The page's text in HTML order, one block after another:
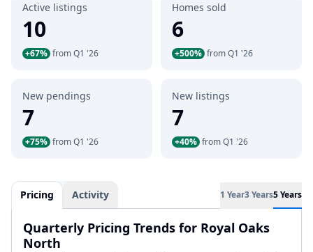
Active listings
10
+67% from Q1 '26
Homes sold
6
+500% from Q1 '26
New pendings
7
+75% from Q1 '26
New listings
7
+40% from Q1 '26
Pricing Activity 1 Year3 Years5 Years
Quarterly Pricing Trends for Royal Oaks
North